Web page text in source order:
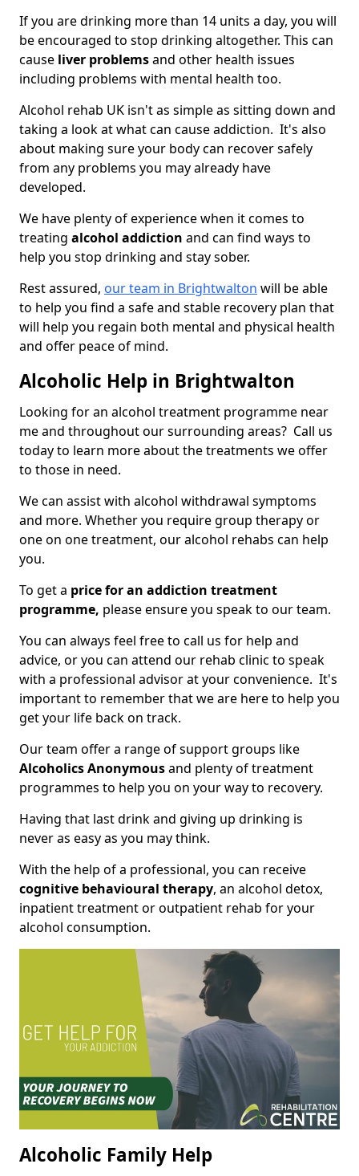
If you are drinking more than 14 units a day, you will
be encouraged to stop drinking altogether. This can
cause liver problemsand other health issues
including problems with mental health too.
Alcohol rehab UK isn't as simple as sitting down and
taking a look at what can cause addiction. It's also
about making sure your body can recover safely
from any problems you may already have
developed.
We have plenty of experience when it comes to
treating alcohol addiction and can find ways to
help you stop drinking and stay sober.
Rest assured, our team in Brightwalton will be able
to help you find a safe and stable recovery plan that
will help you regain both mental and physical health
and offer peace of mind.
Alcoholic Help in Brightwalton
Looking for an alcohol treatment programme near
me and throughout our surrounding areas? Call us
today to learn more about the treatments we offer
to those in need.
We can assist with alcohol withdrawal symptoms
and more. Whether you require group therapy or
one on one treatment, our alcohol rehabs can help
you.
To get a price for an addiction treatment
programme, please ensure you speak to our team.
You can always feel free to call us for help and
advice, or you can attend our rehab clinic to speak
with a professional advisor at your convenience. It's
important to remember that we are here to help you
get your life back on track.
Our team offer a range of support groups like
Alcoholics Anonymousand plenty of treatment
programmes to help you on your way to recovery.
Having that last drink and giving up drinking is
never as easy as you may think.
With the help of a professional, you can receive
cognitive behavioural therapy, an alcohol detox,
inpatient treatment or outpatient rehab for your
alcohol consumption.
Alcoholic Family Help